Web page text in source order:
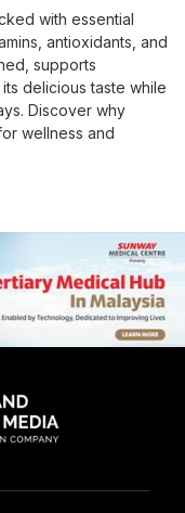
with essential
antioxidants, and
supports
delicious taste while
Discover why
wellness and